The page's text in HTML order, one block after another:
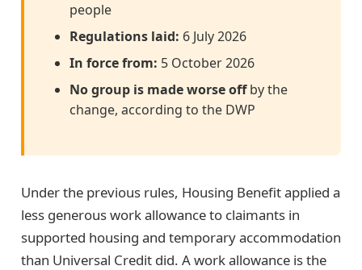
people
Regulations laid: 6 July 2026
In force from: 5 October 2026
No group is made worse offby the
change, according to the DWP
Under the previous rules, Housing Benefit applied a
less generous work allowance to claimants in
supported housing and temporary accommodation
than Universal Credit did. A work allowance is the